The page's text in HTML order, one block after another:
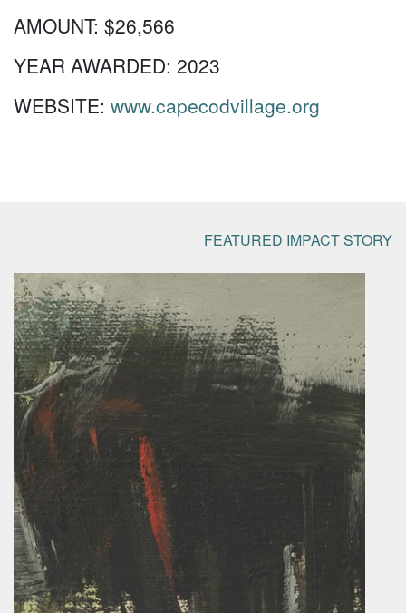
AMOUNT: $26,566
YEAR AWARDED: 2023
WEBSITE: www.capecodvillage.org
FEATURED IMPACT STORY